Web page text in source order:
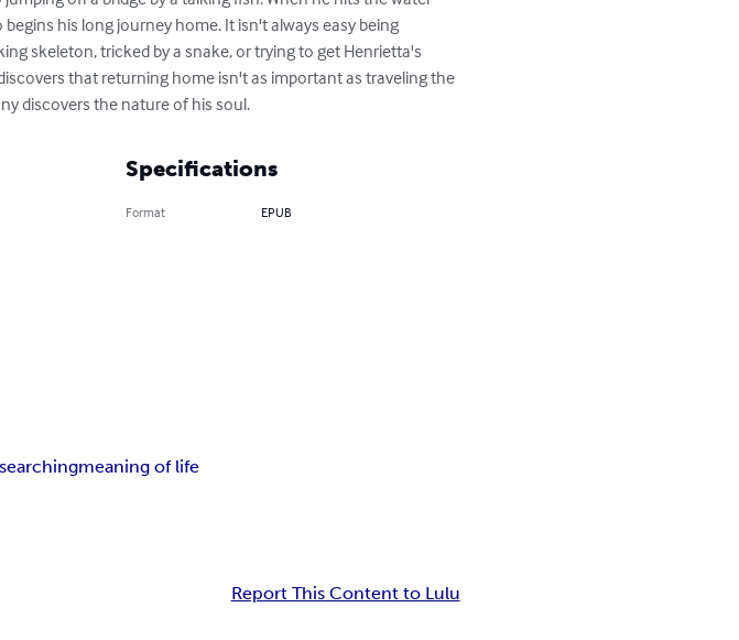
his long journey home. It isn't always easy being
skeleton, tricked by a snake, or trying to get Henrietta's
that returning home isn't as important as traveling the
discovers the nature of his soul.
Specifications
Format EPUB
meaning of life
Report This Content to Lulu